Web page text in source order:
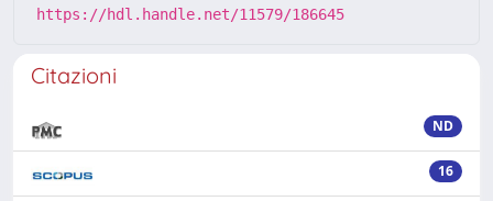
https://hdl.handle.net/11579/186645
Citazioni
ND
16